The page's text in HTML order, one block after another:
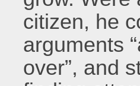
citizen, he
arguments
over”, and